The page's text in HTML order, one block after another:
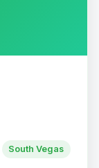
South Vegas